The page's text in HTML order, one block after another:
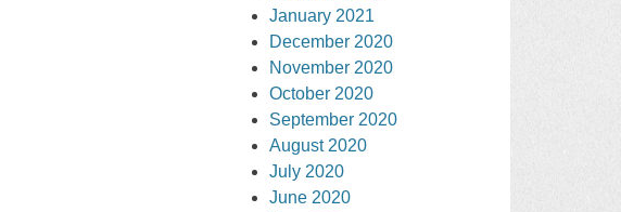
January 2021
December 2020
November 2020
October 2020
September 2020
August 2020
July 2020
June 2020